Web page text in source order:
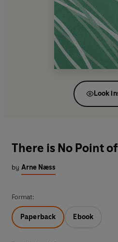
Look
There is No Point
by Arne Næss
Format:
Paperback Ebook